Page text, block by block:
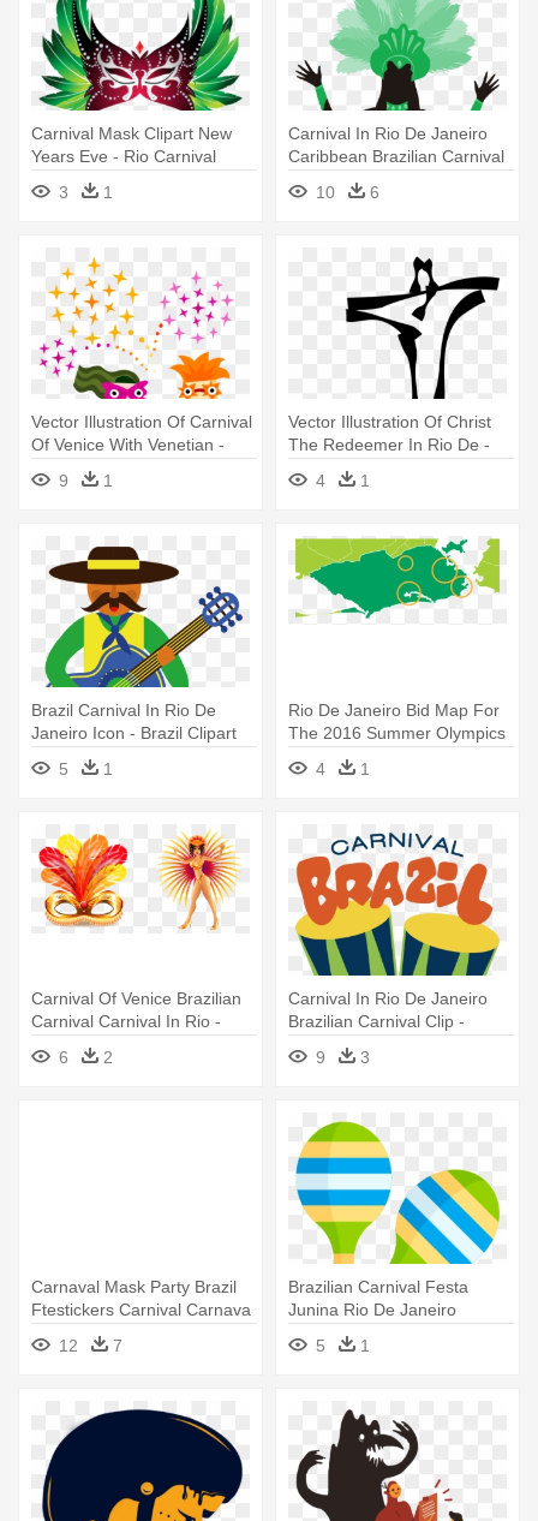
Carnival Mask Clipart New
Years Eve - Rio Carnival
3 1
Carnival In Rio De Janeiro
Caribbean Brazilian Carnival
- Carnival Dancer Silhouette
10 6
Vector Illustration Of Carnival
Of Venice With Venetian -
Mardi Gras Clip Art
9 1
Vector Illustration Of Christ
The Redeemer In Rio De -
Brazil Clipart
4 1
Brazil Carnival In Rio De
Janeiro Icon - Brazil Clipart
5
1
Rio De Janeiro Bid Map For
The 2016 Summer Olympics
- Rio De Janeiro
4 1
Carnival Of Venice Brazilian
Carnival Carnival In Rio -
Carnival Of Rio Png
6 2
Carnival In Rio De Janeiro
Brazilian Carnival Clip -
Etiquetas De Carnaval 2018
9 3
Carnaval Mask Party Brazil
Ftestickers Carnival Carnava
- Stickers De Carnaval
12 7
Brazilian Carnival Festa
Junina Rio De Janeiro
Computer - Carnival
5 1